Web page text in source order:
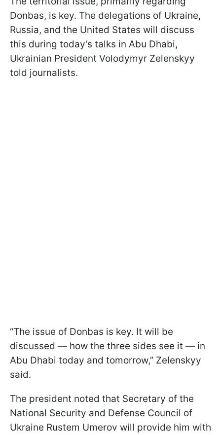
Donbas, is key. The delegations of Ukraine,
Russia, and the United States will discuss
this during today’s talks in Abu Dhabi,
Ukrainian President Volodymyr Zelenskyy
told journalists.
“The issue of Donbas is key. It will be
discussed — how the three sides see it — in
Abu Dhabi today and tomorrow,” Zelenskyy
said.
The president noted that Secretary of the
National Security and Defense Council of
Ukraine Rustem Umerov will provide him with